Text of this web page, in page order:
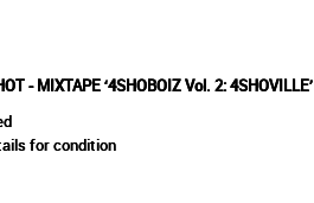
- MIXTAPE ‘4SHOBOIZ Vol. 2: 4SHOVILLE’
for condition